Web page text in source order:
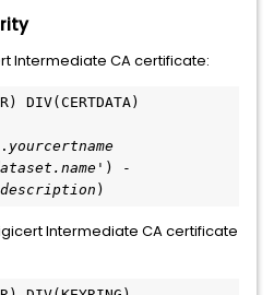
Intermediate CA certificate:
DIV(CERTDATA)
') -
)
Intermediate CA certificate